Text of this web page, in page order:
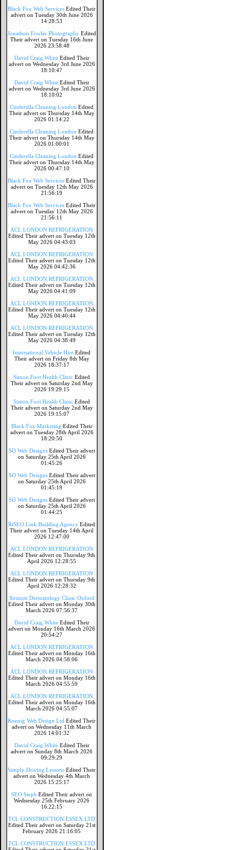
Black Fox Web Services Edited Their
advert on Tuesday 30th June 2026
14:28:53
Jonathon Fowler Photography Edited
Their advert on Tuesday 16th June
2026 23:58:48
David Craig White Edited Their
advert on Wednesday 3rd June 2026
18:10:47
David Craig White Edited Their
advert on Wednesday 3rd June 2026
18:10:02
Cinderella Cleaning London Edited
Their advert on Thursday 14th May
2026 01:14:22
Cinderella Cleaning London Edited
Their advert on Thursday 14th May
2026 01:00:01
Cinderella Cleaning London Edited
Their advert on Thursday 14th May
2026 00:47:10
Black Fox Web Services Edited Their
advert on Tuesday 12th May 2026
21:56:19
Black Fox Web Services Edited Their
advert on Tuesday 12th May 2026
21:56:11
ACL LONDON REFRIGERATION
Edited Their advert on Tuesday 12th
May 2026 04:43:03
ACL LONDON REFRIGERATION
Edited Their advert on Tuesday 12th
May 2026 04:42:36
ACL LONDON REFRIGERATION
Edited Their advert on Tuesday 12th
May 2026 04:41:09
ACL LONDON REFRIGERATION
Edited Their advert on Tuesday 12th
May 2026 04:40:44
ACL LONDON REFRIGERATION
Edited Their advert on Tuesday 12th
May 2026 04:38:49
International Vehicle Hire Edited
Their advert on Friday 8th May
2026 18:37:17
Simon Foot Health Clinic Edited
Their advert on Saturday 2nd May
2026 19:29:15
Simon Foot Health Clinic Edited
Their advert on Saturday 2nd May
2026 19:15:07
Black Fox Marketing Edited Their
advert on Tuesday 28th April 2026
18:20:50
SO Web Designs Edited Their advert
on Saturday 25th April 2026
01:45:26
SO Web Designs Edited Their advert
on Saturday 25th April 2026
01:45:19
SO Web Designs Edited Their advert
on Saturday 25th April 2026
01:44:25
RiSEO Link Building Agency Edited
Their advert on Tuesday 14th April
2026 12:47:00
ACL LONDON REFRIGERATION
Edited Their advert on Thursday 9th
April 2026 12:28:55
ACL LONDON REFRIGERATION
Edited Their advert on Thursday 9th
April 2026 12:28:32
Stratum Dermatology Clinic Oxford
Edited Their advert on Monday 30th
March 2026 07:56:37
David Craig White Edited Their
advert on Monday 16th March 2026
20:54:27
ACL LONDON REFRIGERATION
Edited Their advert on Monday 16th
March 2026 04:58:06
ACL LONDON REFRIGERATION
Edited Their advert on Monday 16th
March 2026 04:55:59
ACL LONDON REFRIGERATION
Edited Their advert on Monday 16th
March 2026 04:55:07
Koenig Web Design Ltd Edited Their
advert on Wednesday 11th March
2026 14:01:32
David Craig White Edited Their
advert on Sunday 8th March 2026
09:29:29
Simply Driving Lessons Edited Their
advert on Wednesday 4th March
2026 15:25:17
SEO Steph Edited Their advert on
Wednesday 25th February 2026
16:22:15
TCL CONSTRUCTION ESSEX LTD
Edited Their advert on Saturday 21st
February 2026 21:16:05
TCL CONSTRUCTION ESSEX LTD